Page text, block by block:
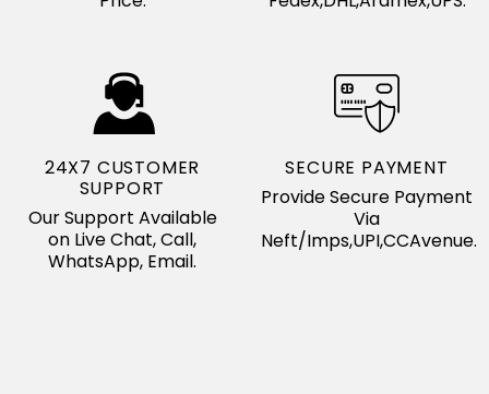
24X7 CUSTOMER
SUPPORT
Our Support Available
on Live Chat, Call,
WhatsApp, Email.
SECURE PAYMENT
Provide Secure Payment
Via
Neft/Imps,UPI,CCAvenue.